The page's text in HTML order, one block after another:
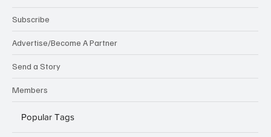
Subscribe
Advertise/Become A Partner
Send a Story
Members
Popular Tags